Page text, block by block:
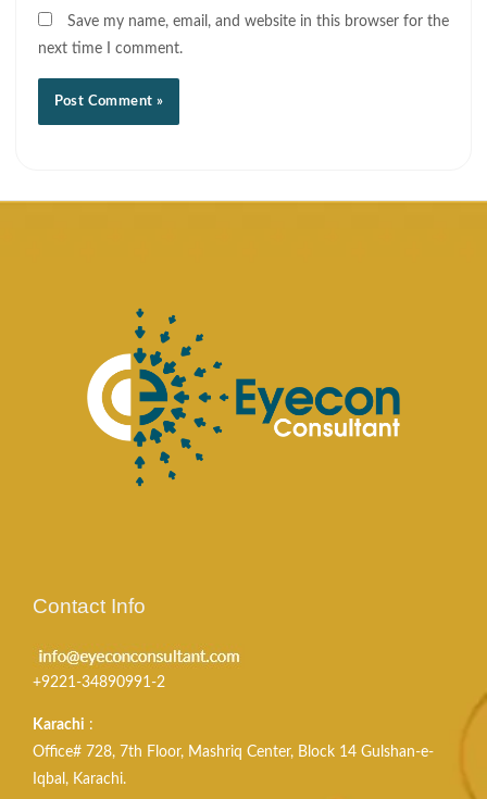
Save my name, email, and website in this browser for the
next time I comment.
Contact Info
+9221-34890991-2
Karachi :
Office# 728, 7th Floor, Mashriq Center, Block 14 Gulshan-e-
Iqbal, Karachi.